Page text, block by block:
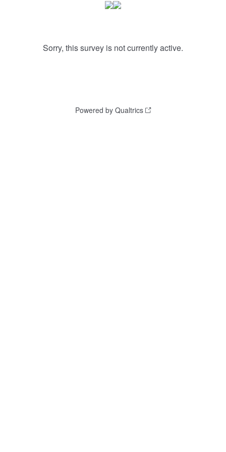
Sorry, this survey is not currently active.
Powered by Qualtrics